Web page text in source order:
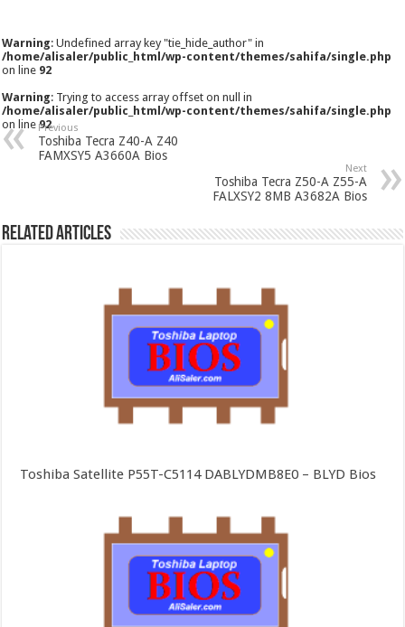
Warning: Undefined array key "tie_hide_author" in
/home/alisaler/public_html/wp-content/themes/sahifa/single.php
on line 92
Warning: Trying to access array offset on null in
/home/alisaler/public_html/wp-content/themes/sahifa/single.php
on line92
Previous
Toshiba Tecra Z40-A Z40
FAMXSY5 A3660A Bios
Next
Toshiba Tecra Z50-A Z55-A
FALXSY2 8MB A3682A Bios
Related Articles
Toshiba Satellite P55T-C5114 DABLYDMB8E0 – BLYD Bios